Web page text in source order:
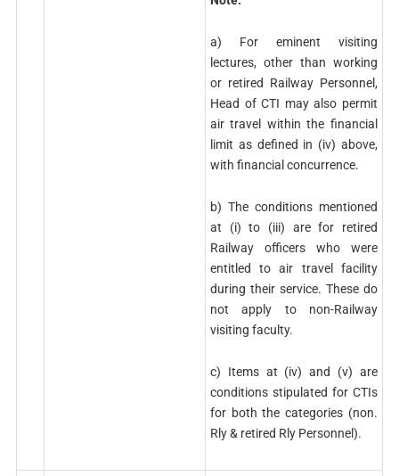
a) For eminent visiting
lectures, other than working
or retired Railway Personnel,
Head of CTI may also permit
air travel within the financial
limit as defined in (iv) above,
with financial concurrence.
b) The conditions mentioned
at (i) to (iii) are for retired
Railway officers who were
entitled to air travel facility
during their service. These do
not apply to non-Railway
visiting faculty.
c) Items at (iv) and (v) are
conditions stipulated for CTIs
for both the categories (non.
Rly & retired Rly Personnel).